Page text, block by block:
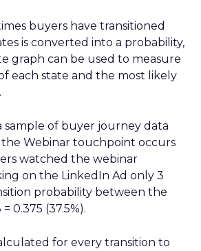
buyers have transitioned
is converted into a probability,
graph can be used to measure
each state and the most likely
sample of buyer journey data
Webinar touchpoint occurs
watched the webinar
on the LinkedIn Ad only 3
probability between the
0.375 (37.5%).
for every transition to